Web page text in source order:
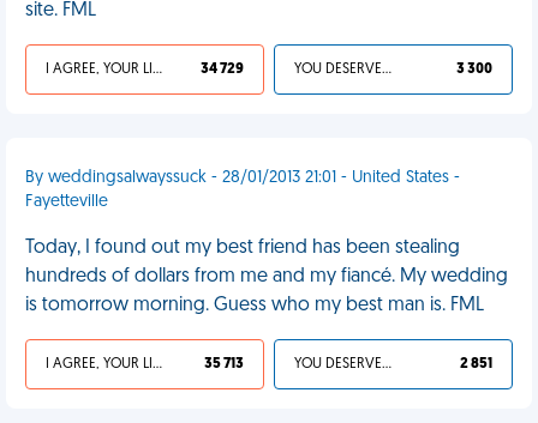
site. FML
I AGREE, YOUR LIFE SUCKS 34 729 YOU DESERVED IT 3 300
By weddingsalwayssuck - 28/01/2013 21:01 - United States -
Fayetteville
Today, I found out my best friend has been stealing
hundreds of dollars from me and my fiancé. My wedding
is tomorrow morning. Guess who my best man is. FML
I AGREE, YOUR LIFE SUCKS 35 713 YOU DESERVED IT 2 851